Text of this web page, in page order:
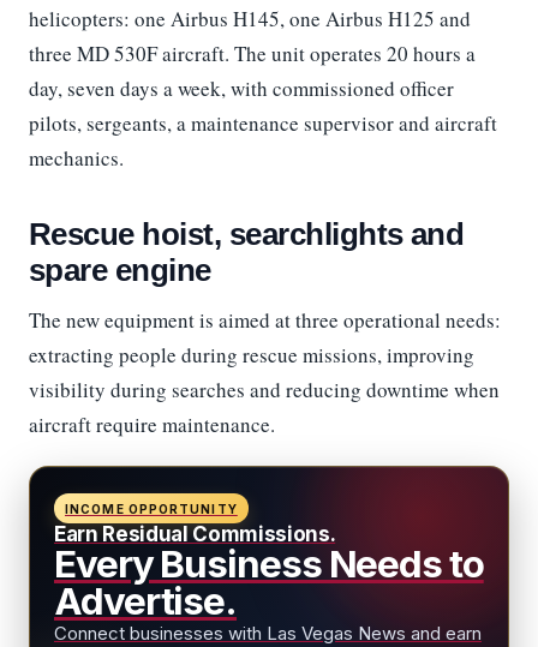
helicopters: one Airbus H145, one Airbus H125 and
three MD 530F aircraft. The unit operates 20 hours a
day, seven days a week, with commissioned officer
pilots, sergeants, a maintenance supervisor and aircraft
mechanics.
Rescue hoist, searchlights and
spare engine
The new equipment is aimed at three operational needs:
extracting people during rescue missions, improving
visibility during searches and reducing downtime when
aircraft require maintenance.
INCOME OPPORTUNITY
Earn Residual Commissions.
Every Business Needs to
Advertise.
Connect businesses with Las Vegas News and earn